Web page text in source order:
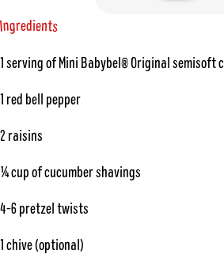
Ingredients
1 serving of Mini Babybel® Original semisoft
1 red bell pepper
2 raisins
¼ cup of cucumber shavings
4-6 pretzel twists
1 chive (optional)